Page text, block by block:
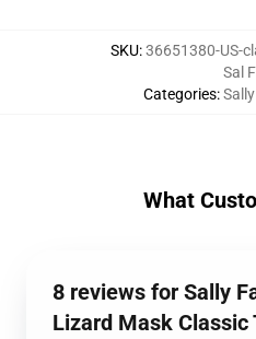
SKU:36651380-US-
Categories:
Sal
What
8 reviews for Sally
Lizard Mask Classic